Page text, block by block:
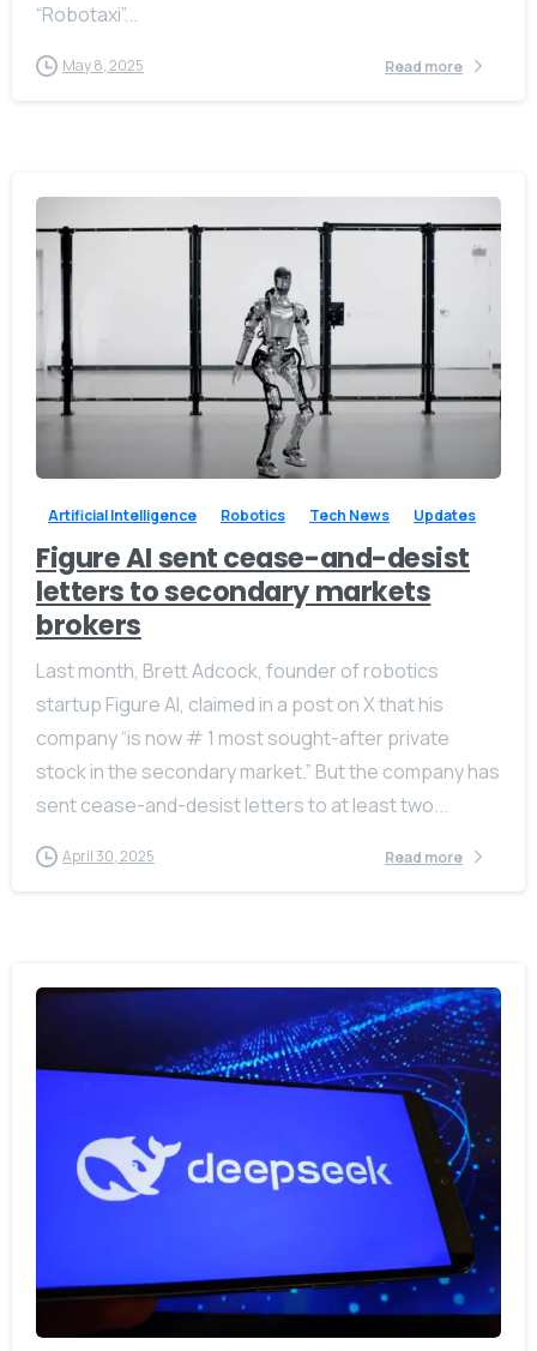
“Robotaxi”...
May 8, 2025 Read more
Artificial Intelligence Robotics Tech News Updates
Figure AI sent cease-and-desist
letters to secondary markets
brokers
Last month, Brett Adcock, founder of robotics
startup Figure AI, claimed in a post on X that his
company “is now # 1 most sought-after private
stock in the secondary market.” But the company has
sent cease-and-desist letters to at least two...
April 30, 2025 Read more
0 -